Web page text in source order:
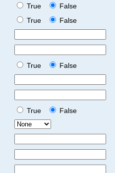
True
False
True
False
True
False
True
False